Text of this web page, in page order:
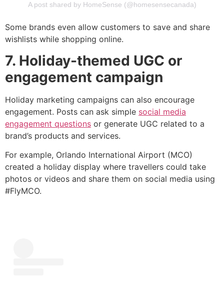
A post shared by HomeSense (@homesensecanada)
Some brands even allow customers to save and share
wishlists while shopping online.
7. Holiday-themed UGC or
engagement campaign
Holiday marketing campaigns can also encourage
engagement. Posts can ask simple social media
engagement questions or generate UGC related to a
brand’s products and services.
For example, Orlando International Airport (MCO)
created a holiday display where travellers could take
photos or videos and share them on social media using
#FlyMCO.